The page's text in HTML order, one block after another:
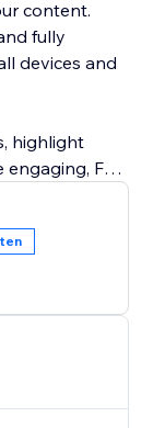
content.
fully
devices and
highlight
Fun